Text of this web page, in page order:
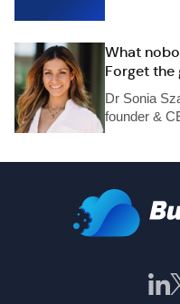
What
Forget the
Dr Sonia
founder &